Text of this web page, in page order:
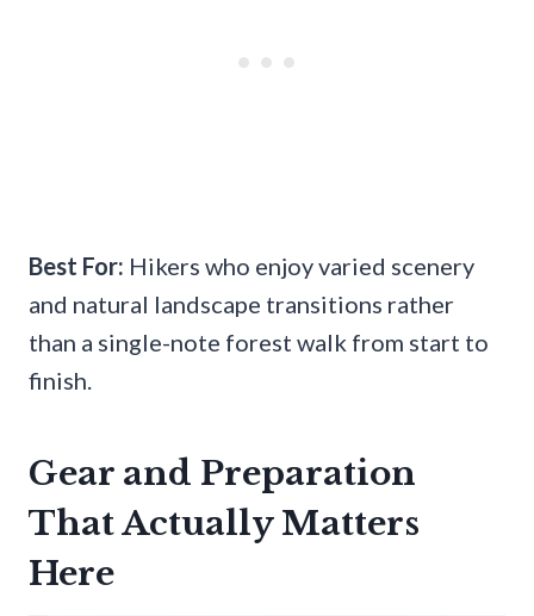
Best For: Hikers who enjoy varied scenery
and natural landscape transitions rather
than a single-note forest walk from start to
finish.
Gear and Preparation
That Actually Matters
Here